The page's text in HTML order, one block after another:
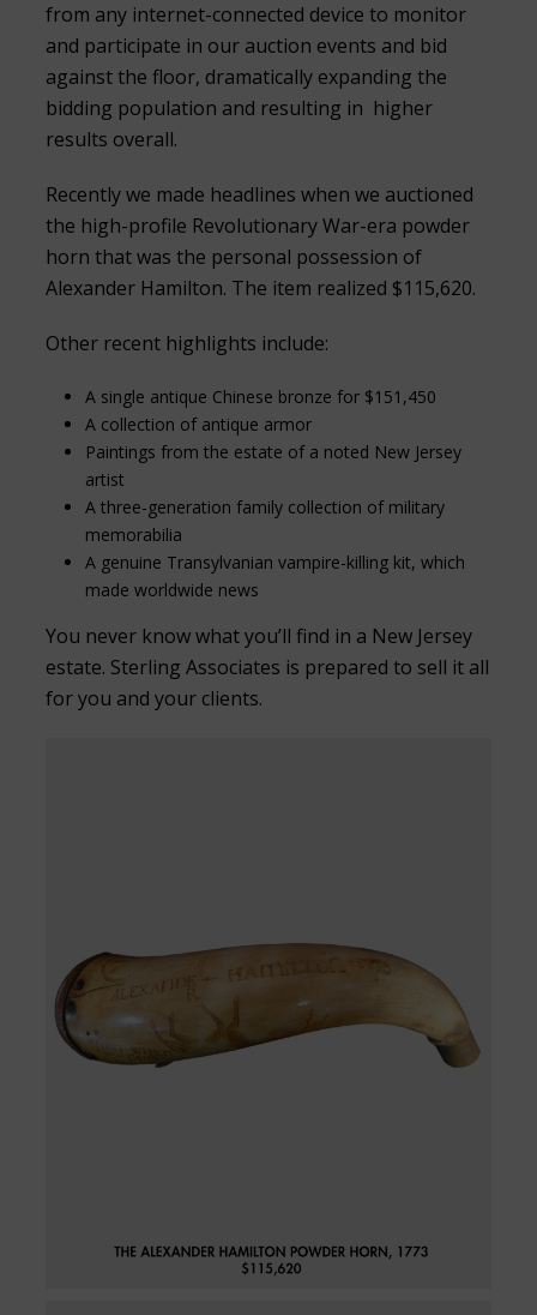
from any internet-connected device to monitor
and participate in our auction events and bid
against the floor, dramatically expanding the
bidding population and resulting in higher
results overall.
Recently we made headlines when we auctioned
the high-profile Revolutionary War-era powder
horn that was the personal possession of
Alexander Hamilton. The item realized $115,620.
Other recent highlights include:
A single antique Chinese bronze for $151,450
A collection of antique armor
Paintings from the estate of a noted New Jersey
artist
A three-generation family collection of military
memorabilia
A genuine Transylvanian vampire-killing kit, which
made worldwide news
You never know what you’ll find in a New Jersey
estate. Sterling Associates is prepared to sell it all
for you and your clients.